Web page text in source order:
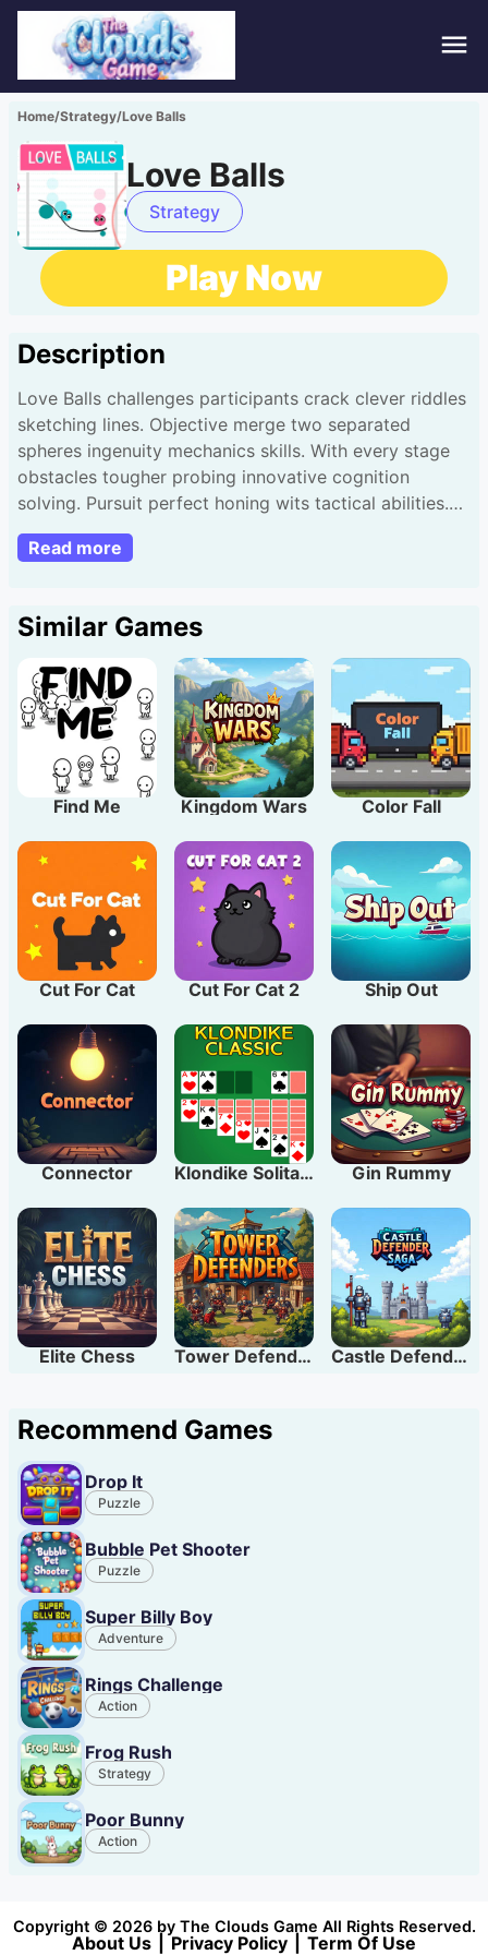
Home/Strategy/Love Balls
Love Balls
Strategy
Play Now
Description
Love Balls challenges participants crack clever riddles
sketching lines. Objective merge two separated
spheres ingenuity mechanics skills. With every stage
obstacles tougher probing innovative cognition
solving. Pursuit perfect honing wits tactical abilities.
Sketch lines guide spheres together. Mouse desktop
or touch handheld. Form unlimited shapes guarantee
outcomes!
Read more
Similar Games
Find Me Kingdom Wars Color Fall
Cut For Cat Cut For Cat 2 Ship Out
Connector Klondike Solitaire Gin Rummy
Elite Chess Tower Defenders Castle Defender Saga
Recommend Games
Drop It
Puzzle
Bubble Pet Shooter
Puzzle
Super Billy Boy
Adventure
Rings Challenge
Action
Frog Rush
Strategy
Poor Bunny
Action
Copyright © 2026 by The Clouds Game All Rights Reserved.
About Us Privacy Policy Term Of Use